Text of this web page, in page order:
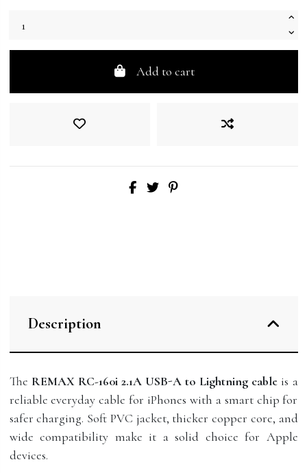
Add to cart
Description
The REMAX RC-160i 2.1A USB-A to Lightning cable is a
reliable everyday cable for iPhones with a smart chip for
safer charging. Soft PVC jacket, thicker copper core, and
wide compatibility make it a solid choice for Apple
devices.